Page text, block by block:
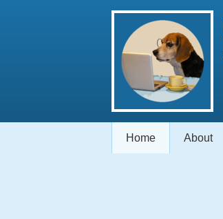
Home About